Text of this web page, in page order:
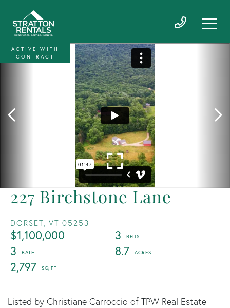
227 Birchstone Lane
DORSET, VT 05253
$1,100,000
3
3
8.7
2,797
ACTIVE WITH
CONTRACT
Listed by Christiane Carroccio of TPW Real Estate